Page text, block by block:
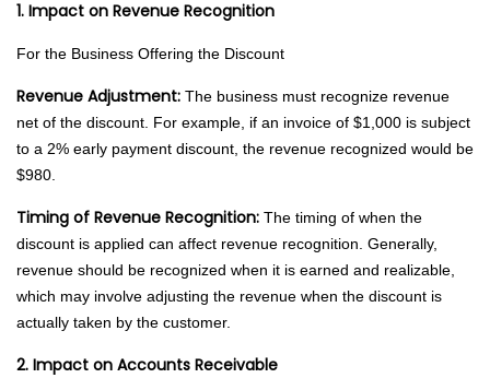
1. Impact on Revenue Recognition
For the Business Offering the Discount
Revenue Adjustment: The business must recognize revenue
net of the discount. For example, if an invoice of $1,000 is subject
to a 2% early payment discount, the revenue recognized would be
$980.
Timing of Revenue Recognition: The timing of when the
discount is applied can affect revenue recognition. Generally,
revenue should be recognized when it is earned and realizable,
which may involve adjusting the revenue when the discount is
actually taken by the customer.
2. Impact on Accounts Receivable